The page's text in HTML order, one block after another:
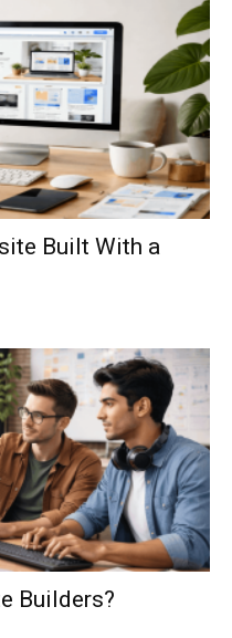
Built With a
Builders?